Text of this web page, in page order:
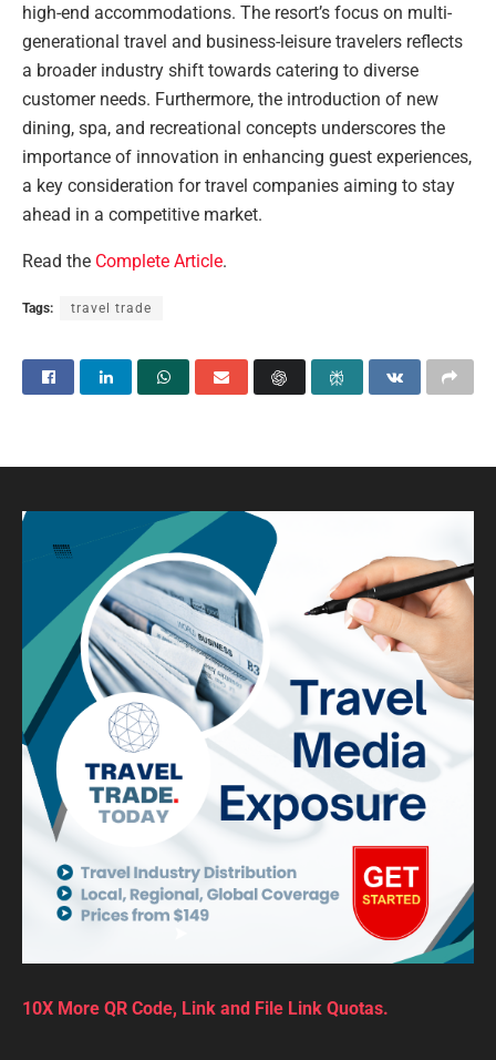
high-end accommodations. The resort’s focus on multi-
generational travel and business-leisure travelers reflects
a broader industry shift towards catering to diverse
customer needs. Furthermore, the introduction of new
dining, spa, and recreational concepts underscores the
importance of innovation in enhancing guest experiences,
a key consideration for travel companies aiming to stay
ahead in a competitive market.
Read the Complete Article.
Tags: travel trade
10X More QR Code, Link and File Link Quotas.